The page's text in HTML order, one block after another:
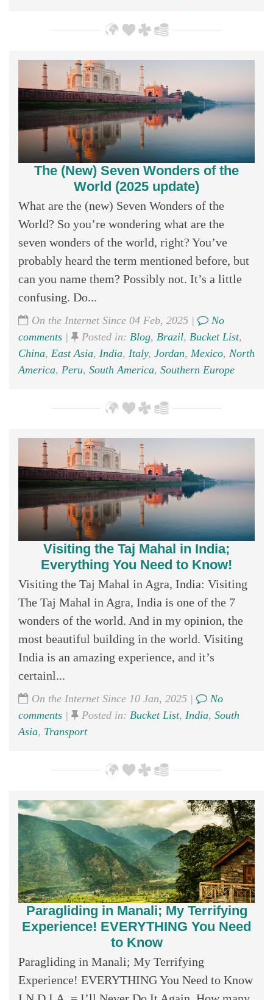
The (New) Seven Wonders of the
World (2025 update)
What are the (new) Seven Wonders of the
World? So you’re wondering what are the
seven wonders of the world, right? You’ve
probably heard the term mentioned before, but
can you name them? Possibly not. It’s a little
confusing. Do...
On the Internet Since 04 Feb, 2025 |
No
comments | Posted in: Blog, Brazil, Bucket List,
China, East Asia, India, Italy, Jordan, Mexico, North
America, Peru, South America, Southern Europe
Visiting the Taj Mahal in India;
Everything You Need to Know!
Visiting the Taj Mahal in Agra, India: Visiting
The Taj Mahal in Agra, India is one of the 7
wonders of the world. And in my opinion, the
most beautiful building in the world. Visiting
India is an amazing experience, and it’s
certainl...
On the Internet Since 10 Jan, 2025 |
No
comments | Posted in: Bucket List, India, South
Asia, Transport
Paragliding in Manali; My Terrifying
Experience! EVERYTHING You Need
to Know
Paragliding in Manali; My Terrifying
Experience! EVERYTHING You Need to Know